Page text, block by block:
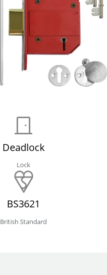
Deadlock
Lock
BS3621
British Standard